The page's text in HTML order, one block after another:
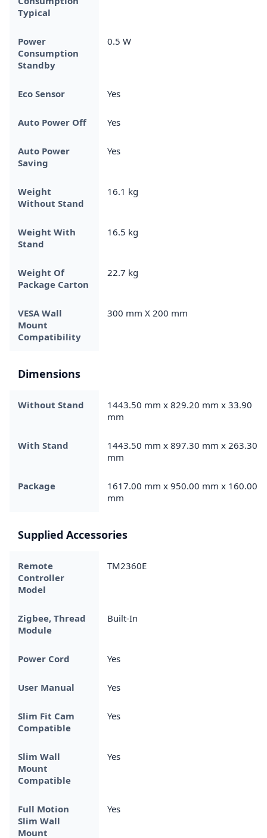
Typical
Power
Consumption
Standby
0.5 W
Eco Sensor Yes
Auto Power Off Yes
Auto Power
Saving
Yes
Weight
Without Stand
16.1 kg
Weight With
Stand
16.5 kg
Weight Of
Package Carton
22.7 kg
VESA Wall
Mount
Compatibility
300 mm X 200 mm
Dimensions
Without Stand
1443.50 mm x 829.20 mm x 33.90
mm
With Stand
1443.50 mm x 897.30 mm x 263.30
mm
Package
1617.00 mm x 950.00 mm x 160.00
mm
Supplied Accessories
Remote
Controller
Model
TM2360E
Zigbee, Thread
Module
Built-In
Power Cord Yes
User Manual Yes
Slim Fit Cam
Compatible
Yes
Slim Wall
Mount
Compatible
Yes
Full Motion
Slim Wall
Mount
Yes